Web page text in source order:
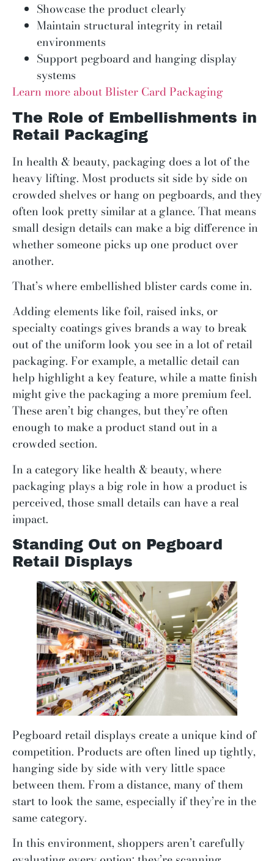
Showcase the product clearly
Maintain structural integrity in retail
environments
Support pegboard and hanging display
systems
Learn more about Blister Card Packaging
The Role of Embellishments in
Retail Packaging
In health & beauty, packaging does a lot of the
heavy lifting. Most products sit side by side on
crowded shelves or hang on pegboards, and they
often look pretty similar at a glance. That means
small design details can make a big difference in
whether someone picks up one product over
another.
That’s where embellished blister cards come in.
Adding elements like foil, raised inks, or
specialty coatings gives brands a way to break
out of the uniform look you see in a lot of retail
packaging. For example, a metallic detail can
help highlight a key feature, while a matte finish
might give the packaging a more premium feel.
These aren’t big changes, but they’re often
enough to make a product stand out in a
crowded section.
In a category like health & beauty, where
packaging plays a big role in how a product is
perceived, those small details can have a real
impact.
Standing Out on Pegboard
Retail Displays
Pegboard retail displays create a unique kind of
competition. Products are often lined up tightly,
hanging side by side with very little space
between them. From a distance, many of them
start to look the same, especially if they’re in the
same category.
In this environment, shoppers aren’t carefully